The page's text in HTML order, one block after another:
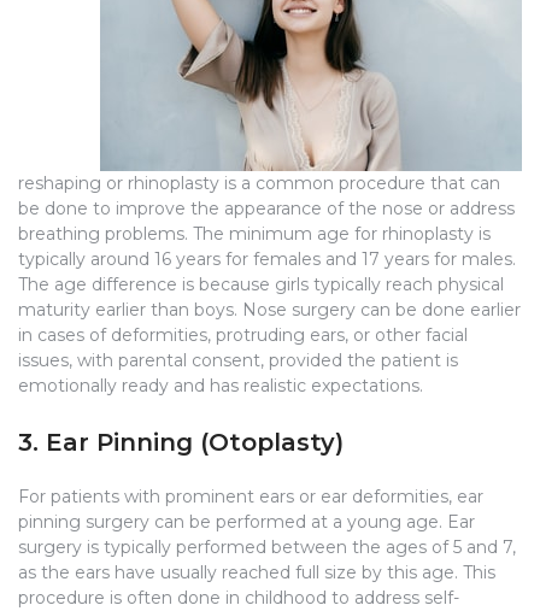
reshaping or rhinoplasty is a common procedure that can
be done to improve the appearance of the nose or address
breathing problems. The minimum age for rhinoplasty is
typically around 16 years for females and 17 years for males.
The age difference is because girls typically reach physical
maturity earlier than boys. Nose surgery can be done earlier
in cases of deformities, protruding ears, or other facial
issues, with parental consent, provided the patient is
emotionally ready and has realistic expectations.
3. Ear Pinning (Otoplasty)
For patients with prominent ears or ear deformities, ear
pinning surgery can be performed at a young age. Ear
surgery is typically performed between the ages of 5 and 7,
as the ears have usually reached full size by this age. This
procedure is often done in childhood to address self-